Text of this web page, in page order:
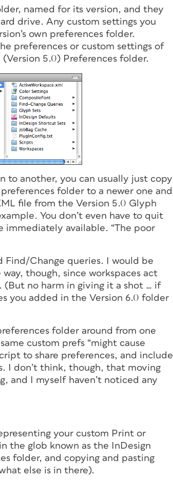
named for its version, and they
drive. Any custom settings you
own preferences folder.
preferences or custom settings of
5.0) Preferences folder.
to another, you can usually just copy
folder to a newer one and
file from the Version 5.0 Glyph
You don’t even have to quit
immediately available. “The poor
Find/Change queries. I would be
though, since workspaces act
(But no harm in giving it a shot … if
you added in the Version 6.0 folder
folder around from one
custom prefs “might cause
to share preferences, and include
I don’t think, though, that moving
and I myself haven’t noticed any
your custom Print or
the glob known as the InDesign
folder, and copying and pasting
else is in there).